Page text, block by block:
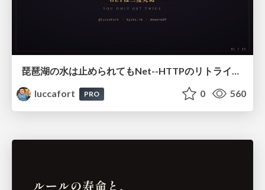
琵琶湖の水は止められてもNet--HTTPのリトライは止められない / You might be able to stop the water flow of Lake Biwa but you can't stop Net::HTTP retries
luccafort
PRO 0 560